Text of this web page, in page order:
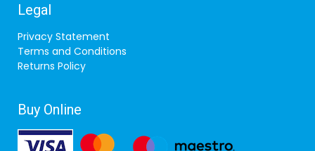
Legal
Privacy Statement
Terms and Conditions
Returns Policy
Buy Online